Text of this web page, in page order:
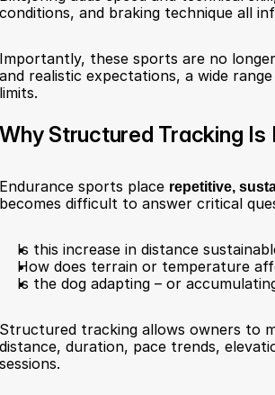
conditions, and braking technique all
Importantly, these sports are no
and realistic expectations, a wide
limits.
Why Structured Tracking Is
Endurance sports place repetitive,
becomes difficult to answer critical
Is this increase in distance
How does terrain or temperature
Is the dog adapting – or
Structured tracking allows owners to
distance, duration, pace trends,
sessions.